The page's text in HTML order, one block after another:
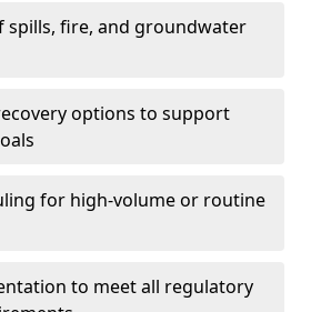
spills, fire, and groundwater
options to support
for high-volume or routine
to meet all regulatory